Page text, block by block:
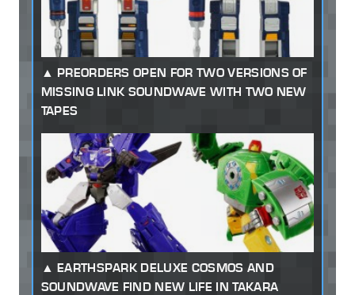
PREORDERS OPEN FOR TWO VERSIONS OF
MISSING LINK SOUNDWAVE WITH TWO NEW
TAPES
EARTHSPARK DELUXE COSMOS AND
SOUNDWAVE FIND NEW LIFE IN TAKARA